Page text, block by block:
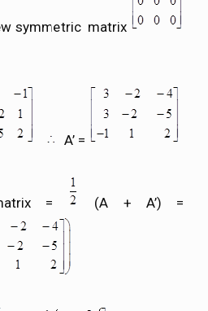
symmetric matrix
A’ =
= (A + A’) =